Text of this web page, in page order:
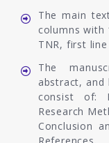
The main
columns with
TNR, first
The
abstract, and
consist of:
Research
Conclusion